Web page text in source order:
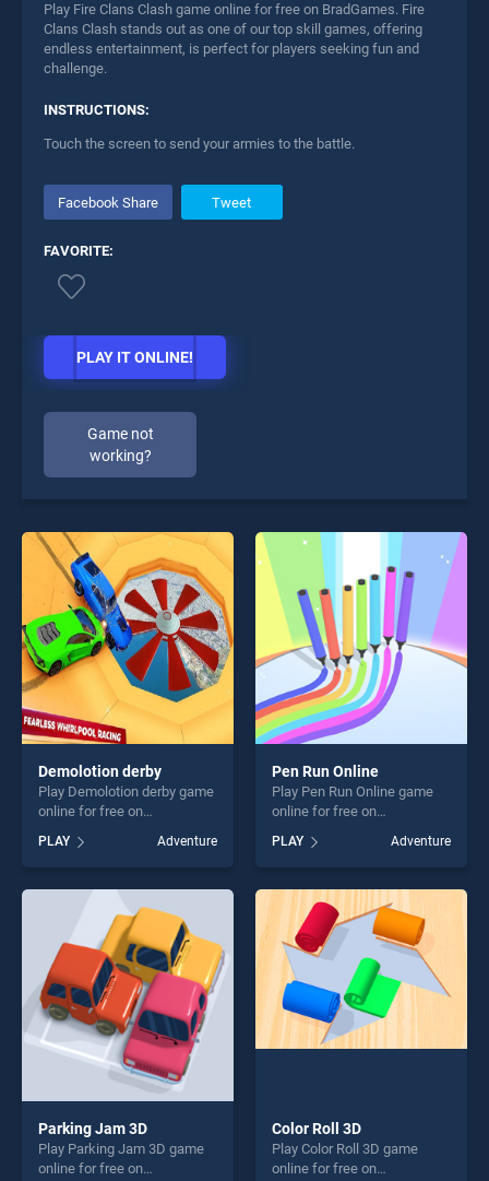
Play Fire Clans Clash game online for free on BradGames. Fire
Clans Clash stands out as one of our top skill games, offering
endless entertainment, is perfect for players seeking fun and
challenge.
INSTRUCTIONS:
Touch the screen to send your armies to the battle.
Facebook Share Tweet
FAVORITE:
PLAY IT ONLINE!
Game not
working?
Demolotion derby
Play Demolotion derby game
online for free on
derby stands out as one of
our top skill games, offering
endless entertainment, is
perfect for players seeking
fun and challenge....
PLAY Adventure
Pen Run Online
Play Pen Run Online game
online for free on
stands out as one of our top
skill games, offering endless
entertainment, is perfect for
players seeking fun and
challenge....
PLAY Adventure
Parking Jam 3D
Play Parking Jam 3D game
online for free on
Color Roll 3D
Play Color Roll 3D game
online for free on